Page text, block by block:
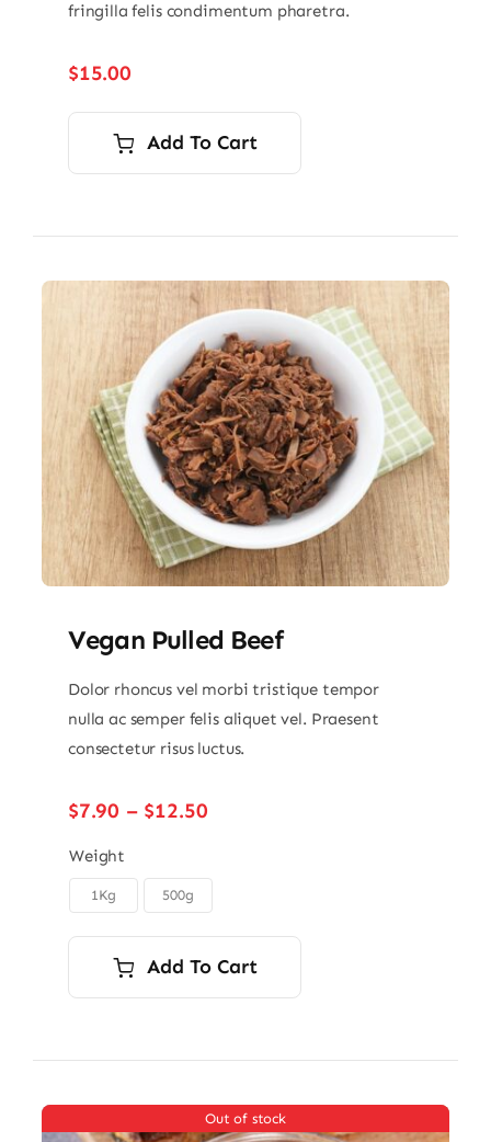
fringilla felis condimentum pharetra.
$15.00
Add To Cart
Vegan Pulled Beef
Dolor rhoncus vel morbi tristique tempor
nulla ac semper felis aliquet vel. Praesent
consectetur risus luctus.
$7.90 – $12.50Price
through
$12.50
Weight
1Kg 500g
Add To Cart
Out of stock